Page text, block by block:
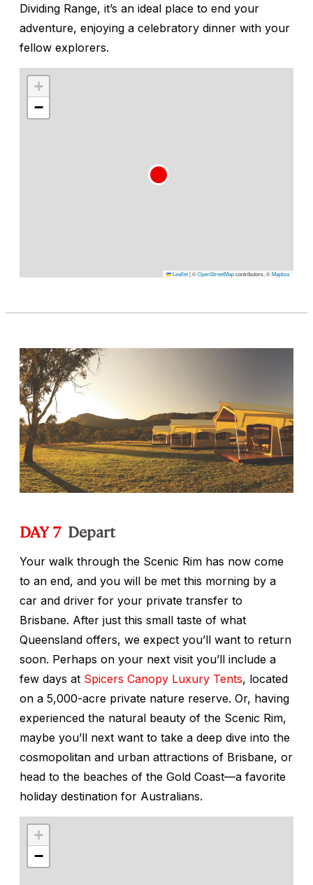
Dividing Range, it’s an ideal place to end your
adventure, enjoying a celebratory dinner with your
fellow explorers.
+
−
Leaflet|©OpenStreetMapcontributors, ©Mapbox
DAY 7 Depart
Your walk through the Scenic Rim has now come
to an end, and you will be met this morning by a
car and driver for your private transfer to
Brisbane. After just this small taste of what
Queensland offers, we expect you’ll want to return
soon. Perhaps on your next visit you’ll include a
few days at Spicers Canopy Luxury Tents, located
on a 5,000-acre private nature reserve. Or, having
experienced the natural beauty of the Scenic Rim,
maybe you’ll next want to take a deep dive into the
cosmopolitan and urban attractions of Brisbane, or
head to the beaches of the Gold Coast—a favorite
holiday destination for Australians.
+
−